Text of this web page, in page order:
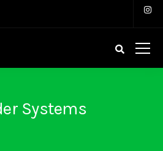
Systems